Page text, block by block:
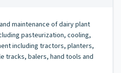
maintenance of dairy plant
pasteurization, cooling,
including tractors, planters,
tracks, balers, hand tools and